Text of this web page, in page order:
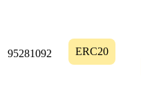
95281092 ERC20